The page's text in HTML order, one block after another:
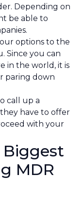
Depending on
be able to
options to the
Since you can
in the world, it is
paring down
call up a
have to offer
with your
MDR